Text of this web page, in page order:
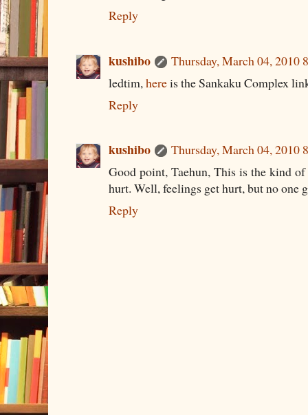
Reply
kushibo
Thursday, March 04, 2010
ledtim, hereis the Sankaku Complex
Reply
kushibo
Thursday, March 04, 2010
Good point, Taehun, This is the kind
hurt. Well, feelings get hurt, but no one
Reply